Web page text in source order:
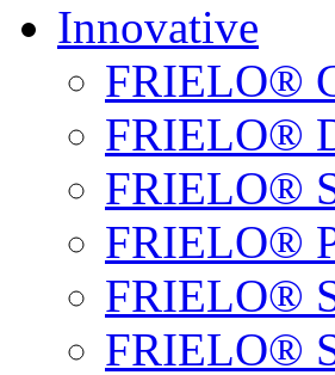
Innovative
FRIELO®
FRIELO®
FRIELO®
FRIELO®
FRIELO®
FRIELO®